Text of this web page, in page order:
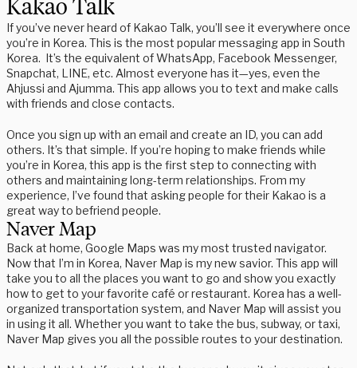
Kakao Talk
If you’ve never heard of Kakao Talk, you’ll see it everywhere once
you’re in Korea. This is the most popular messaging app in South
Korea. It’s the equivalent of WhatsApp, Facebook Messenger,
Snapchat, LINE, etc. Almost everyone has it—yes, even the
Ahjussi and Ajumma. This app allows you to text and make calls
with friends and close contacts.
Once you sign up with an email and create an ID, you can add
others. It’s that simple. If you’re hoping to make friends while
you’re in Korea, this app is the first step to connecting with
others and maintaining long-term relationships. From my
experience, I’ve found that asking people for their Kakao is a
great way to befriend people.
Naver Map
Back at home, Google Maps was my most trusted navigator.
Now that I’m in Korea, Naver Map is my new savior. This app will
take you to all the places you want to go and show you exactly
how to get to your favorite café or restaurant. Korea has a well-
organized transportation system, and Naver Map will assist you
in using it all. Whether you want to take the bus, subway, or taxi,
Naver Map gives you all the possible routes to your destination.